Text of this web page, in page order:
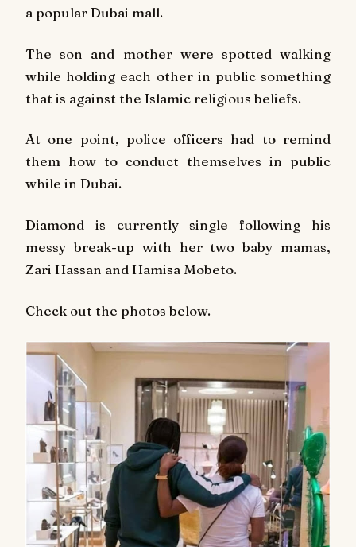
a popular Dubai mall.
The son and mother were spotted walking
while holding each other in public something
that is against the Islamic religious beliefs.
At one point, police officers had to remind
them how to conduct themselves in public
while in Dubai.
Diamond is currently single following his
messy break-up with her two baby mamas,
Zari Hassan and Hamisa Mobeto.
Check out the photos below.